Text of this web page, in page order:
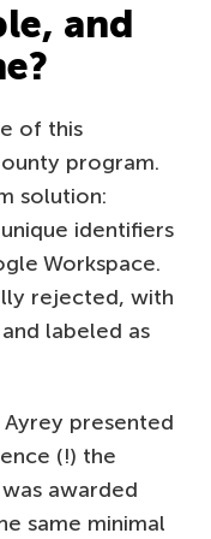
and
of this
program.
solution:
identifiers
Workspace.
rejected, with
labeled as
presented
(!) the
awarded
same minimal